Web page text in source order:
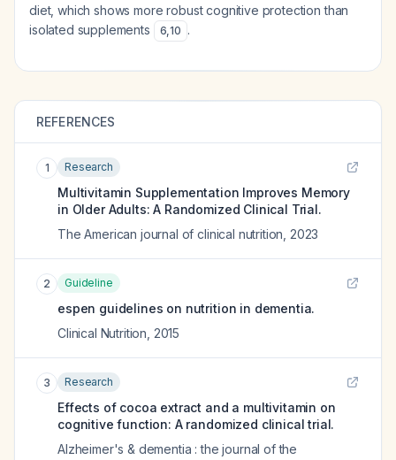
diet, which shows more robust cognitive protection than
isolated supplements
6,10 .
REFERENCES
1 Research
Multivitamin Supplementation Improves Memory
in Older Adults: A Randomized Clinical Trial.
The American journal of clinical nutrition 2023
2 Guideline
espen guidelines on nutrition in dementia.
Clinical Nutrition 2015
3 Research
Effects of cocoa extract and a multivitamin on
cognitive function: A randomized clinical trial.
Alzheimer's & dementia : the journal of the